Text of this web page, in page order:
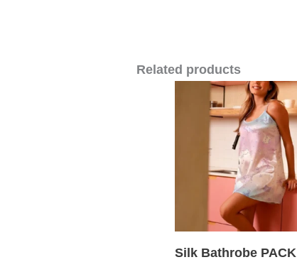
Related products
Silk Bathrobe PACK